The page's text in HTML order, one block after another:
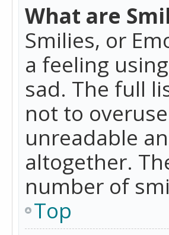
What are
Smilies, or
a feeling
sad. The full
not to
unreadable
altogether.
number of
Top